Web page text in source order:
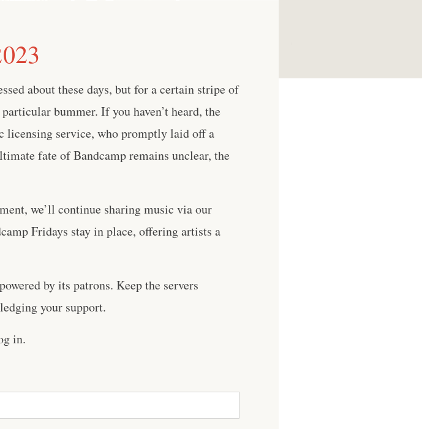
about these days, but for a certain stripe of
bummer. If you haven’t heard, the
licensing service, who promptly laid off a
fate of Bandcamp remains unclear, the
we’ll continue sharing music via our
Fridays stay in place, offering artists a
by its patrons. Keep the servers
your support.
in.